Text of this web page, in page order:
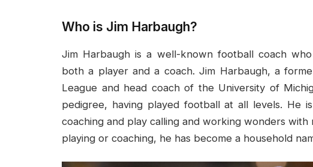
Who is Jim Harbaugh?
Jim Harbaugh is a well-known football coach
both a player and a coach. Jim Harbaugh, a
League and head coach of the University of
pedigree, having played football at all levels. He
coaching and play calling and working wonders
playing or coaching, he has become a household